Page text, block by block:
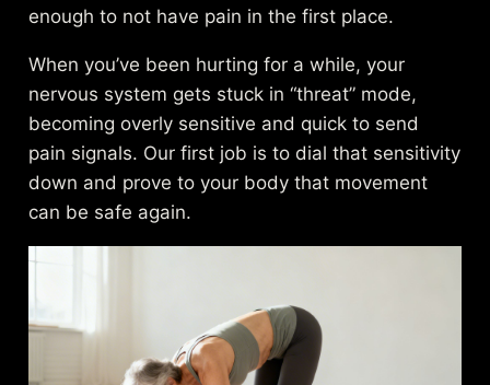
enough to not have pain in the first place.
When you’ve been hurting for a while, your
nervous system gets stuck in “threat” mode,
becoming overly sensitive and quick to send
pain signals. Our first job is to dial that sensitivity
down and prove to your body that movement
can be safe again.